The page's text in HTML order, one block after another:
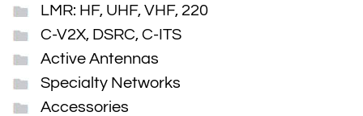
LMR: HF, UHF, VHF, 220
C-V2X, DSRC, C-ITS
Active Antennas
Specialty Networks
Accessories